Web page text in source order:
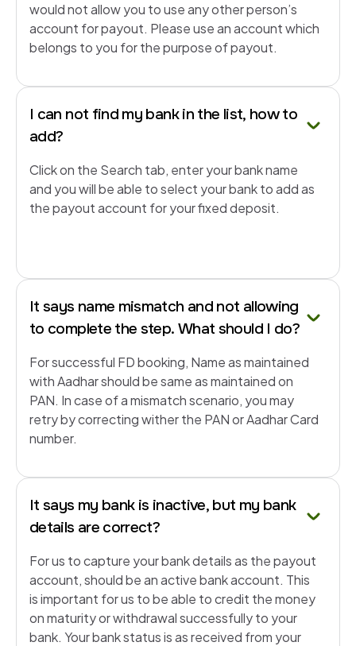
would not allow you to use any other person’s
account for payout. Please use an account which
belongs to you for the purpose of payout.
I can not find my bank in the list, how to
add?
Click on the Search tab, enter your bank name
and you will be able to select your bank to add as
the payout account for your fixed deposit.
It says name mismatch and not allowing
to complete the step. What should I do?
For successful FD booking, Name as maintained
with Aadhar should be same as maintained on
PAN. In case of a mismatch scenario, you may
retry by correcting wither the PAN or Aadhar Card
number.
It says my bank is inactive, but my bank
details are correct?
For us to capture your bank details as the payout
account, should be an active bank account. This
is important for us to be able to credit the money
on maturity or withdrawal successfully to your
bank. Your bank status is as received from your